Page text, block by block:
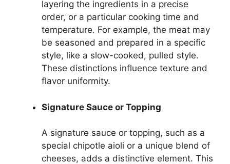
layering the ingredients in a precise
order, or a particular cooking time and
temperature. For example, the meat may
be seasoned and prepared in a specific
style, like a slow-cooked, pulled style.
These distinctions influence texture and
flavor uniformity.
Signature Sauce or Topping
A signature sauce or topping, such as a
special chipotle aioli or a unique blend of
cheeses, adds a distinctive element. This